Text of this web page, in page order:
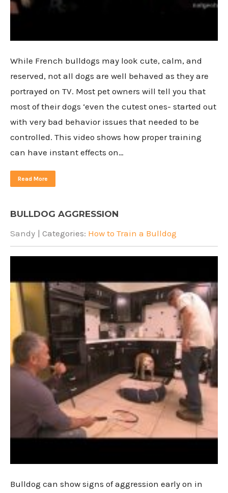
While French bulldogs may look cute, calm, and
reserved, not all dogs are well behaved as they are
portrayed on TV. Most pet owners will tell you that
most of their dogs ‘even the cutest ones- started out
with very bad behavior issues that needed to be
controlled. This video shows how proper training
can have instant effects on…
Read More
BULLDOG AGGRESSION
Sandy | Categories: How to Train a Bulldog
Bulldog can show signs of aggression early on in